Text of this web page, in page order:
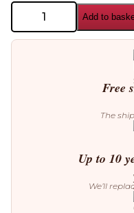
Blomus
Tray
quantity
Add to
Free
The
Up to 10
We’ll